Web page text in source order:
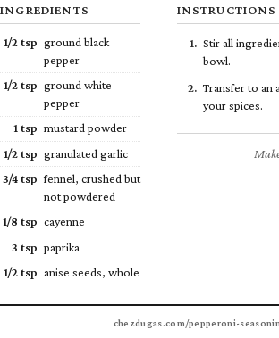
INGREDIENTS
1/2tsp ground black
pepper
1/2tsp ground white
pepper
1 tsp mustard powder
1/2tsp granulated garlic
3/4tsp fennel, crushed but
not powdered
1/8 tsp cayenne
3 tsp paprika
1/2tsp anise seeds, whole
INSTRUCTIONS
Stir all
bowl.
Transfer to an
your spices.
chezdugas.com/pepperoni-